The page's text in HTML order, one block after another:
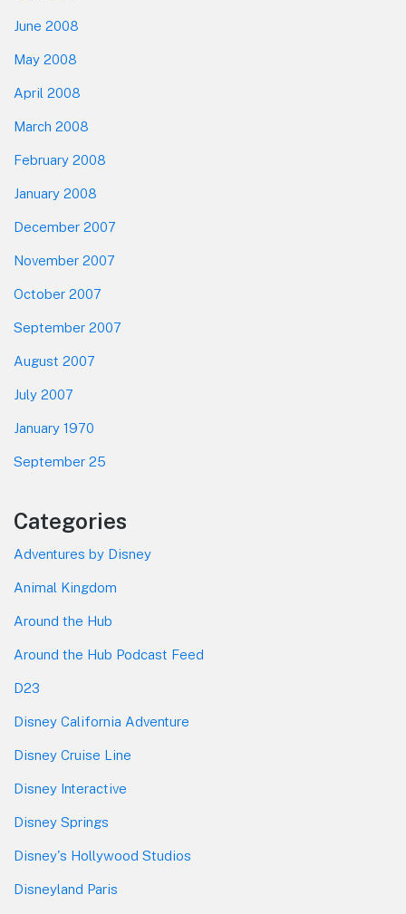
June 2008
May 2008
April 2008
March 2008
February 2008
January 2008
December 2007
November 2007
October 2007
September 2007
August 2007
July 2007
January 1970
September 25
Categories
Adventures by Disney
Animal Kingdom
Around the Hub
Around the Hub Podcast Feed
D23
Disney California Adventure
Disney Cruise Line
Disney Interactive
Disney Springs
Disney's Hollywood Studios
Disneyland Paris